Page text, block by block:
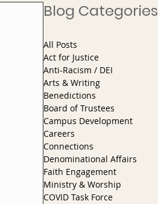
Blog Categories
All Posts
Act for Justice
Anti-Racism / DEI
Arts & Writing
Benedictions
Board of Trustees
Campus Development
Careers
Connections
Denominational Affairs
Faith Engagement
Ministry & Worship
COVID Task Force